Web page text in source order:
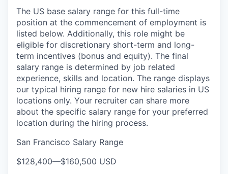
The US base salary range for this full-time
position at the commencement of employment is
listed below. Additionally, this role might be
eligible for discretionary short-term and long-
term incentives (bonus and equity). The final
salary range is determined by job related
experience, skills and location. The range displays
our typical hiring range for new hire salaries in US
locations only. Your recruiter can share more
about the specific salary range for your preferred
location during the hiring process.
San Francisco Salary Range
$128,400—$160,500 USD